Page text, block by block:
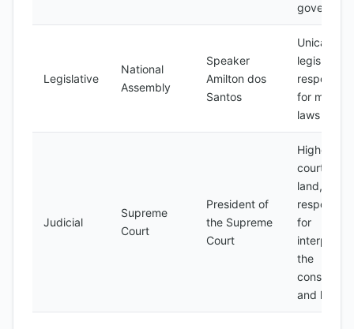
Legislative
National
Assembly
Speaker
Amilton dos
Santos
Unicameral
legislature,
for making
laws
Judicial
Supreme
Court
President of
the Supreme
Court
Highest
court in
land,
for
the
and laws